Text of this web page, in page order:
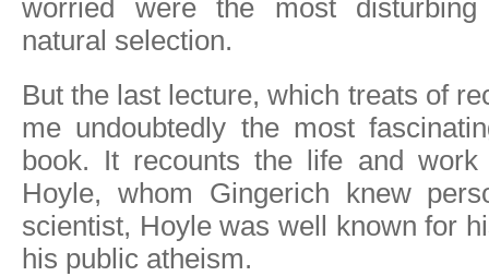
worried were the most disturbing
natural selection.
But the last lecture, which treats of
me undoubtedly the most
book. It recounts the life and
Hoyle, whom Gingerich knew
scientist, Hoyle was well known for
his public atheism.